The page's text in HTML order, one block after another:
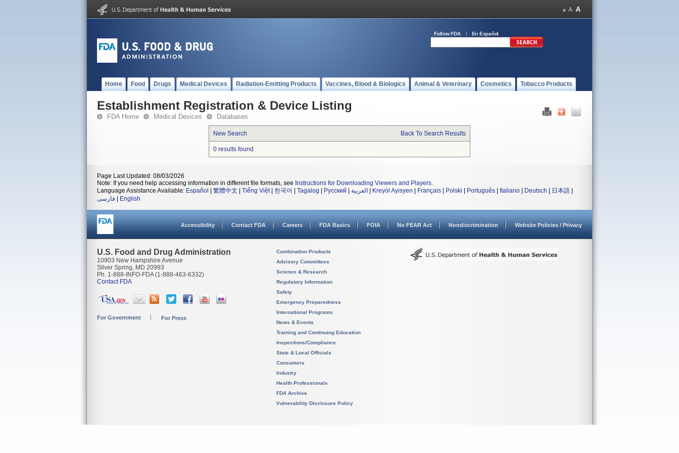
Follow FDA En Español
Home Food Drugs Medical Devices Radiation-Emitting Products Vaccines, Blood & Biologics Animal & Veterinary Cosmetics Tobacco Products
Establishment Registration & Device Listing
FDA Home Medical Devices Databases
New Search Back To Search Results
0 results found
Page Last Updated: 08/03/2026
Note: If you need help accessing information in different file formats, see Instructions for Downloading Viewers and Players.
Language Assistance Available: Español 繁體中文 Tiếng Việt| 한국어 Tagalog Русский العربية Kreyòl Ayisyen Français Polski Português Italiano Deutsch 日本語
فارسی
English
Accessibility Contact FDA Careers FDA Basics FOIA No FEAR Act Nondiscrimination Website Policies / Privacy
U.S. Food and Drug Administration
10903 New Hampshire Avenue
Silver Spring, MD 20993
Ph. 1-888-INFO-FDA (1-888-463-6332)
Contact FDA
For Government For Press
Combination Products
Advisory Committees
Science & Research
Regulatory Information
Safety
Emergency Preparedness
International Programs
News & Events
Training and Continuing Education
Inspections/Compliance
State & Local Officials
Consumers
Industry
Health Professionals
FDA Archive
Vulnerability Disclosure Policy